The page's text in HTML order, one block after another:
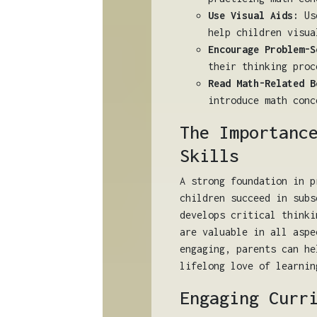
Use Visual Aids:
help children
Encourage Problem-
their thinking
Read Math-Related
introduce math
The
Skills
A strong foundation in
children succeed in
develops critical
are valuable in all
engaging, parents can
lifelong love of
Engaging